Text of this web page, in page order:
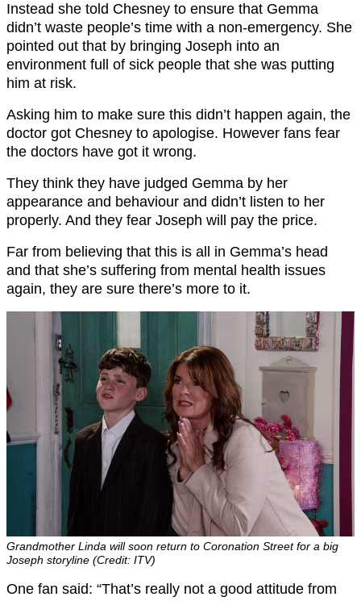
Instead she told Chesney to ensure that Gemma
didn’t waste people’s time with a non-emergency. She
pointed out that by bringing Joseph into an
environment full of sick people that she was putting
him at risk.
Asking him to make sure this didn’t happen again, the
doctor got Chesney to apologise. However fans fear
the doctors have got it wrong.
They think they have judged Gemma by her
appearance and behaviour and didn’t listen to her
properly. And they fear Joseph will pay the price.
Far from believing that this is all in Gemma’s head
and that she’s suffering from mental health issues
again, they are sure there’s more to it.
Grandmother Linda will soon return to Coronation Street for a big
Joseph storyline (Credit: ITV)
One fan said: “That’s really not a good attitude from